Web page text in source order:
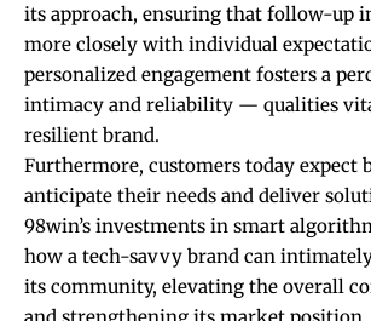
its approach, ensuring that follow-up
more closely with individual
personalized engagement fosters a
intimacy and reliability — qualities
resilient brand.
Furthermore, customers today expect
anticipate their needs and deliver
98win’s investments in smart
how a tech-savvy brand can
its community, elevating the overall